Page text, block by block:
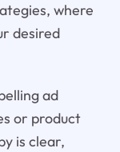
where
desired
ad
or product
is clear,